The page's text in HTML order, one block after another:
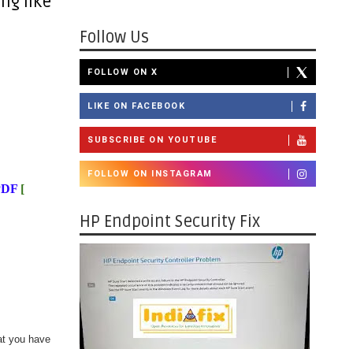
[
you have
Follow Us
FOLLOW ON X
LIKE ON FACEBOOK
SUBSCRIBE ON YOUTUBE
FOLLOW ON INSTAGRAM
HP Endpoint Security Fix